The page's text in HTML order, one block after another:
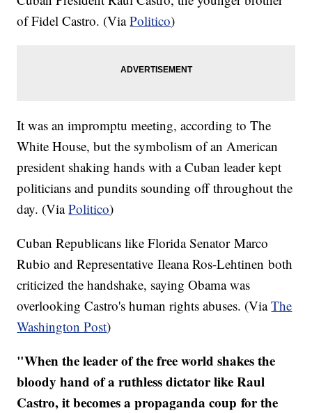
of Fidel Castro. (ViaPolitico)
It was an impromptu meeting, according to The
White House, but the symbolism of an American
president shaking hands with a Cuban leader kept
politicians and pundits sounding off throughout the
day. (ViaPolitico)
Cuban Republicans like Florida Senator Marco
Rubio and Representative Ileana Ros-Lehtinen both
criticized the handshake, saying Obama was
overlooking Castro's human rights abuses. (ViaThe
Washington Post)
"When the leader of the free world shakes the
bloody hand of a ruthless dictator like Raul
Castro, it becomes a propaganda coup for the